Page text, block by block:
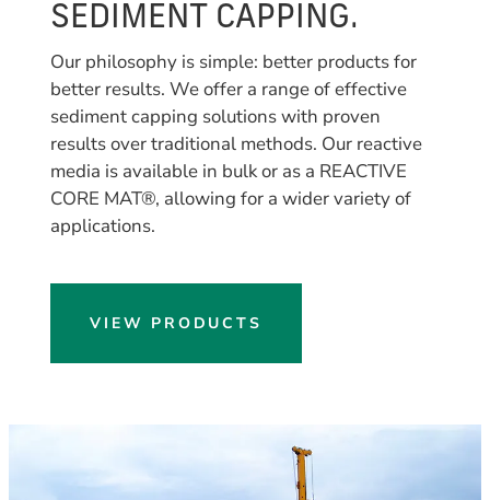
SEDIMENT CAPPING.
Our philosophy is simple: better products for
better results. We offer a range of effective
sediment capping solutions with proven
results over traditional methods. Our reactive
media is available in bulk or as a REACTIVE
CORE MAT®, allowing for a wider variety of
applications.
VIEW PRODUCTS